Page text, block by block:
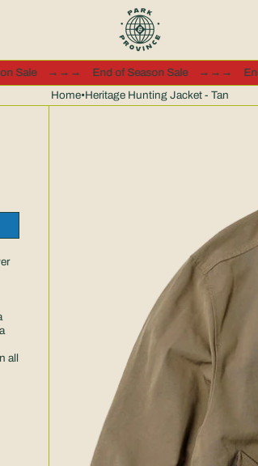
Sale →→→ End of Season Sale →→→
Home•Heritage Hunting Jacket - Tan
all